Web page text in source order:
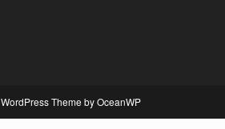
Theme by OceanWP